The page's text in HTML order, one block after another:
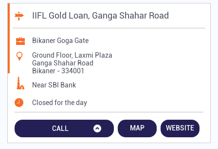
IIFL Gold Loan, Ganga Shahar Road
Bikaner Goga Gate
Ground Floor, Laxmi Plaza
Ganga Shahar Road
Bikaner - 334001
Near SBI Bank
Closed for the day
CALL MAP WEBSITE